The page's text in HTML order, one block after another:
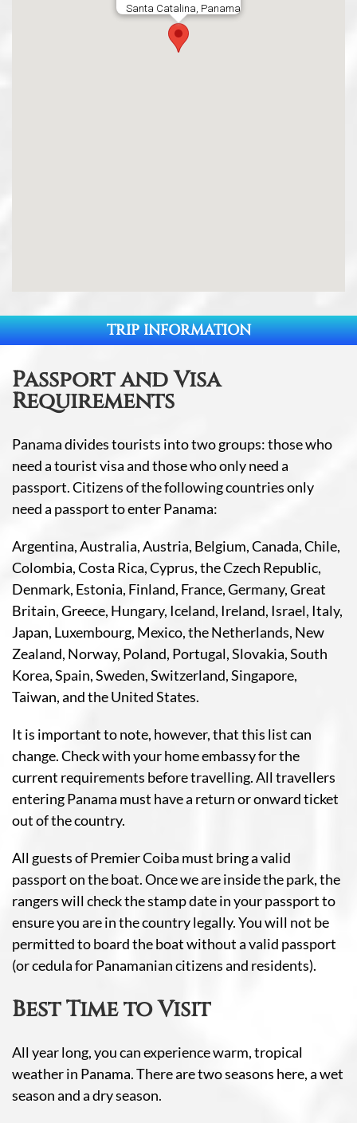
Santa Catalina, Panama
TRIP INFORMATION
Passport and Visa
Requirements
Panama divides tourists into two groups: those who
need a tourist visa and those who only need a
passport. Citizens of the following countries only
need a passport to enter Panama:
Argentina, Australia, Austria, Belgium, Canada, Chile,
Colombia, Costa Rica, Cyprus, the Czech Republic,
Denmark, Estonia, Finland, France, Germany, Great
Britain, Greece, Hungary, Iceland, Ireland, Israel, Italy,
Japan, Luxembourg, Mexico, the Netherlands, New
Zealand, Norway, Poland, Portugal, Slovakia, South
Korea, Spain, Sweden, Switzerland, Singapore,
Taiwan, and the United States.
It is important to note, however, that this list can
change. Check with your home embassy for the
current requirements before travelling. All travellers
entering Panama must have a return or onward ticket
out of the country.
All guests of Premier Coiba must bring a valid
passport on the boat. Once we are inside the park, the
rangers will check the stamp date in your passport to
ensure you are in the country legally. You will not be
permitted to board the boat without a valid passport
(or cedula for Panamanian citizens and residents).
Best Time to Visit
All year long, you can experience warm, tropical
weather in Panama. There are two seasons here, a wet
season and a dry season.